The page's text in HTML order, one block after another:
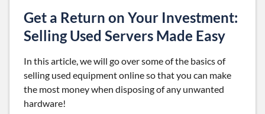
Get a Return on Your Investment:
Selling Used Servers Made Easy
In this article, we will go over some of the basics of
selling used equipment online so that you can make
the most money when disposing of any unwanted
hardware!